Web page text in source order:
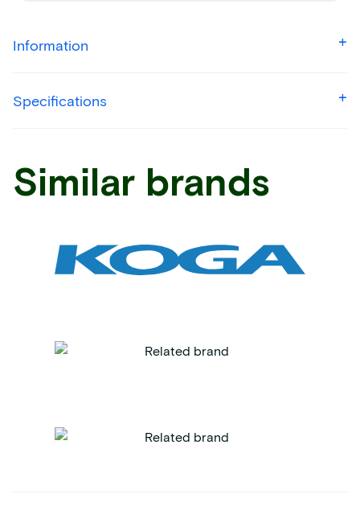
Information
Specifications
Similar brands